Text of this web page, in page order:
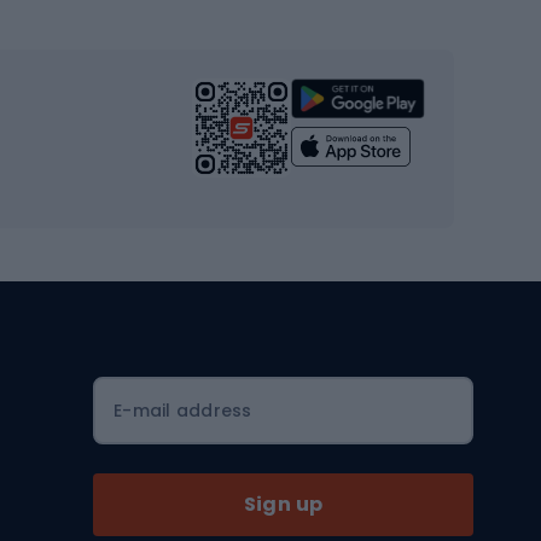
Strength training equipment
Yoga
Workout clothes
MTB Helmets
E-mail address
Sign up